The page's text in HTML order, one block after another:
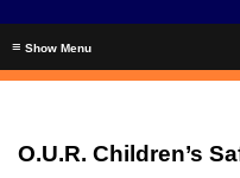
≡
O.U.R. Children’s